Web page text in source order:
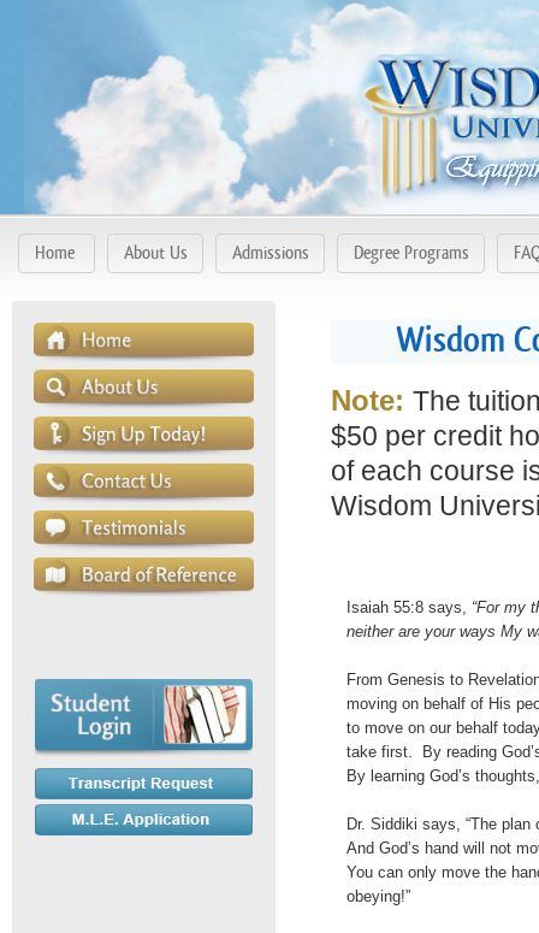
Home About Us Admissions Degree Programs
Wisdom
Note: The
$50 per credit
of each course
Wisdom
Isaiah 55:8 says, “For my
neither are your ways My
From Genesis to
moving on behalf of His
to move on our behalf
take first. By reading
By learning God’s
Dr. Siddiki says, “The
And God’s hand will not
You can only move the
obeying!”